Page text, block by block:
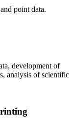
point data.
development of
analysis of scientific